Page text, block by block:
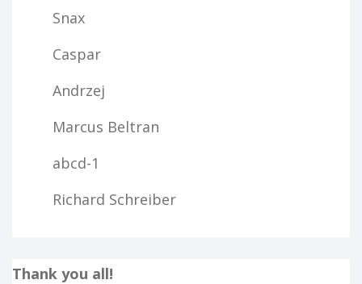
Snax
Caspar
Andrzej
Marcus Beltran
abcd-1
Richard Schreiber
Thank you all!